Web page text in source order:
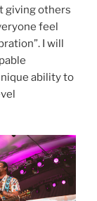
giving others
feel
I will
ability to